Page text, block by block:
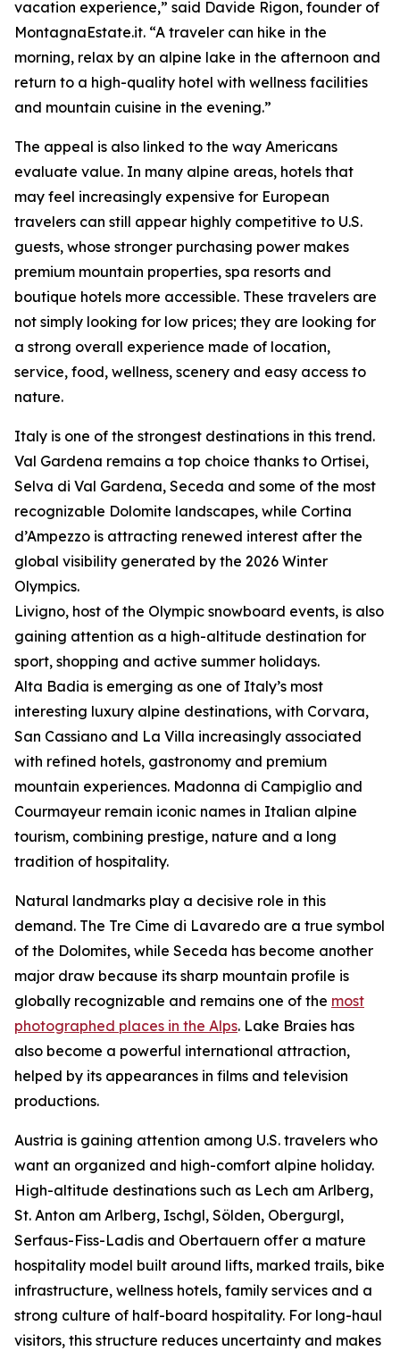
vacation experience,” said Davide Rigon, founder of
MontagnaEstate.it. “A traveler can hike in the
morning, relax by an alpine lake in the afternoon and
return to a high-quality hotel with wellness facilities
and mountain cuisine in the evening.”
The appeal is also linked to the way Americans
evaluate value. In many alpine areas, hotels that
may feel increasingly expensive for European
travelers can still appear highly competitive to U.S.
guests, whose stronger purchasing power makes
premium mountain properties, spa resorts and
boutique hotels more accessible. These travelers are
not simply looking for low prices; they are looking for
a strong overall experience made of location,
service, food, wellness, scenery and easy access to
nature.
Italy is one of the strongest destinations in this trend.
Val Gardena remains a top choice thanks to Ortisei,
Selva di Val Gardena, Seceda and some of the most
recognizable Dolomite landscapes, while Cortina
d’Ampezzo is attracting renewed interest after the
global visibility generated by the 2026 Winter
Olympics.
Livigno, host of the Olympic snowboard events, is also
gaining attention as a high-altitude destination for
sport, shopping and active summer holidays.
Alta Badia is emerging as one of Italy’s most
interesting luxury alpine destinations, with Corvara,
San Cassiano and La Villa increasingly associated
with refined hotels, gastronomy and premium
mountain experiences. Madonna di Campiglio and
Courmayeur remain iconic names in Italian alpine
tourism, combining prestige, nature and a long
tradition of hospitality.
Natural landmarks play a decisive role in this
demand. The Tre Cime di Lavaredo are a true symbol
of the Dolomites, while Seceda has become another
major draw because its sharp mountain profile is
globally recognizable and remains one of the most
photographed places in the Alps. Lake Braies has
also become a powerful international attraction,
helped by its appearances in films and television
productions.
Austria is gaining attention among U.S. travelers who
want an organized and high-comfort alpine holiday.
High-altitude destinations such as Lech am Arlberg,
St. Anton am Arlberg, Ischgl, Sölden, Obergurgl,
Serfaus-Fiss-Ladis and Obertauern offer a mature
hospitality model built around lifts, marked trails, bike
infrastructure, wellness hotels, family services and a
strong culture of half-board hospitality. For long-haul
visitors, this structure reduces uncertainty and makes